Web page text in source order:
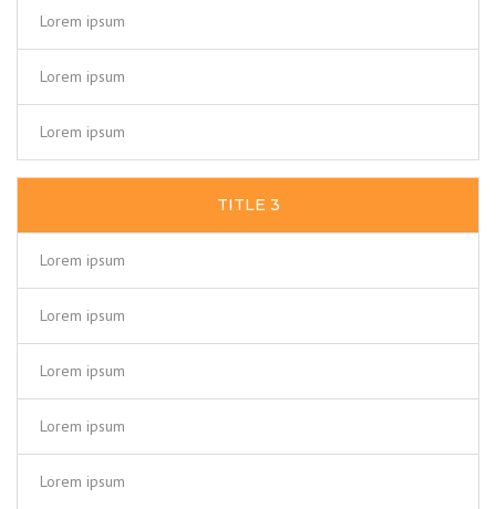
Lorem ipsum
Lorem ipsum
Lorem ipsum
TITLE 3
Lorem ipsum
Lorem ipsum
Lorem ipsum
Lorem ipsum
Lorem ipsum